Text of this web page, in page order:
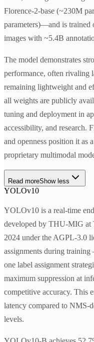
Florence-2-base (~230M
parameters)—and is
images with ~5.4B
The model demonstrates
performance, often rivaling
remaining lightweight and
all weights are publicly
tuning and deployment in
accessibility, and research.
and openness position it as
proprietary multimodal
Read moreShow less
YOLOv10
YOLOv10 is a real-time
developed by THU-MIG at
2024 under the AGPL-3.0
assignments during
one label assignment
maximum suppression at
competitive accuracy. This
latency compared to NMS-
levels.